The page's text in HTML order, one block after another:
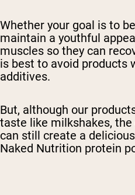
Whether your goal is to
maintain a youthful
muscles so they can
is best to avoid products
additives.
But, although our
taste like milkshakes,
can still create a
Naked Nutrition protein